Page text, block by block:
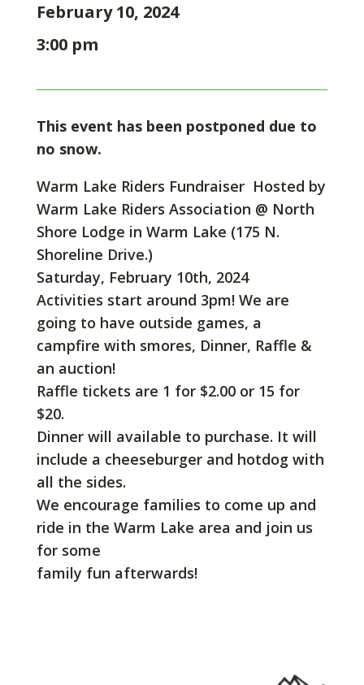
February 10, 2024
3:00 pm
This event has been postponed due to
no snow.
Warm Lake Riders Fundraiser Hosted by
Warm Lake Riders Association @ North
Shore Lodge in Warm Lake (175 N.
Shoreline Drive.)
Saturday, February 10th, 2024
Activities start around 3pm! We are
going to have outside games, a
campfire with smores, Dinner, Raffle &
an auction!
Raffle tickets are 1 for $2.00 or 15 for
$20.
Dinner will available to purchase. It will
include a cheeseburger and hotdog with
all the sides.
We encourage families to come up and
ride in the Warm Lake area and join us
for some
family fun afterwards!